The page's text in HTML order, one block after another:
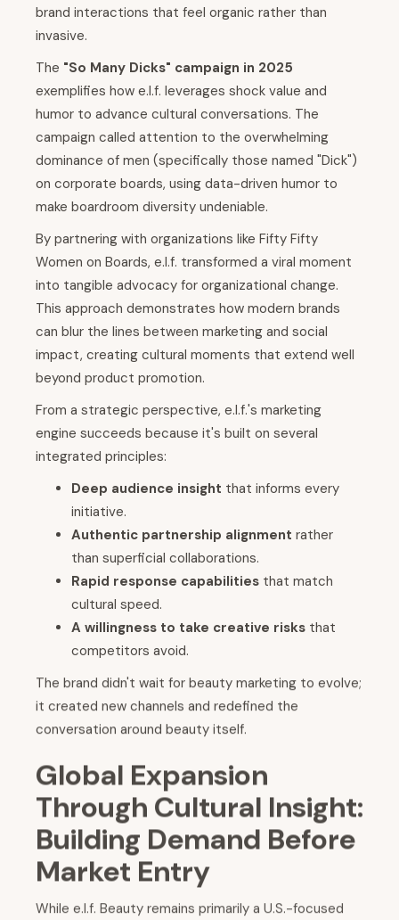
brand interactions that feel organic rather than
invasive.
The "So Many Dicks" campaign in 2025
exemplifies how e.l.f. leverages shock value and
humor to advance cultural conversations. The
campaign called attention to the overwhelming
dominance of men (specifically those named "Dick")
on corporate boards, using data-driven humor to
make boardroom diversity undeniable.
By partnering with organizations like Fifty Fifty
Women on Boards, e.l.f. transformed a viral moment
into tangible advocacy for organizational change.
This approach demonstrates how modern brands
can blur the lines between marketing and social
impact, creating cultural moments that extend well
beyond product promotion.
From a strategic perspective, e.l.f.'s marketing
engine succeeds because it's built on several
integrated principles:
Deep audience insight that informs every
initiative.
Authentic partnership alignment rather
than superficial collaborations.
Rapid response capabilities that match
cultural speed.
A willingness to take creative risks that
competitors avoid.
The brand didn't wait for beauty marketing to evolve;
it created new channels and redefined the
conversation around beauty itself.
Global Expansion
Through Cultural Insight:
Building Demand Before
Market Entry
While e.l.f. Beauty remains primarily a U.S.-focused